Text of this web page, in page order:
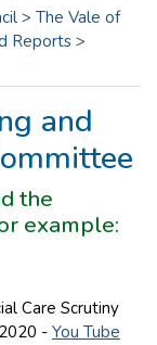
> The Vale of
Reports >
and
the
example:
Care Scrutiny
- You Tube